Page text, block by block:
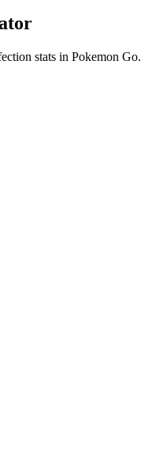
stats in Pokemon Go.